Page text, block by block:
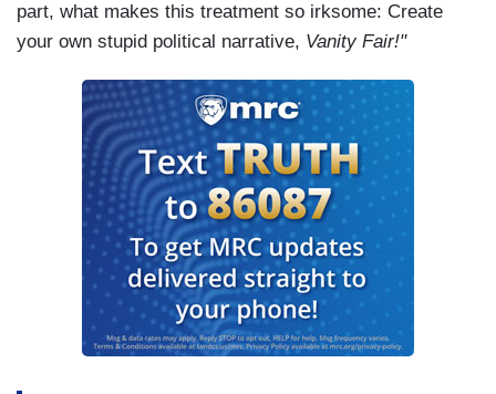
part, what makes this treatment so irksome: Create
your own stupid political narrative, Vanity Fair!"